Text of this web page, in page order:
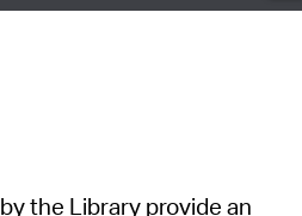
the Library provide an